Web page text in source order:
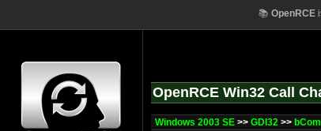
📚 OpenRCE
OpenRCE Win32 Call
Windows 2003 SE >> GDI32 >>